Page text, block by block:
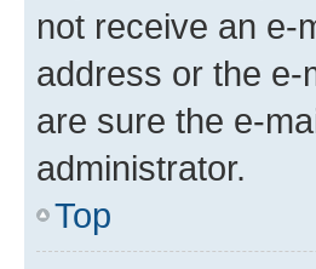
not receive an e-
address or the e-
are sure the e-
administrator.
Top